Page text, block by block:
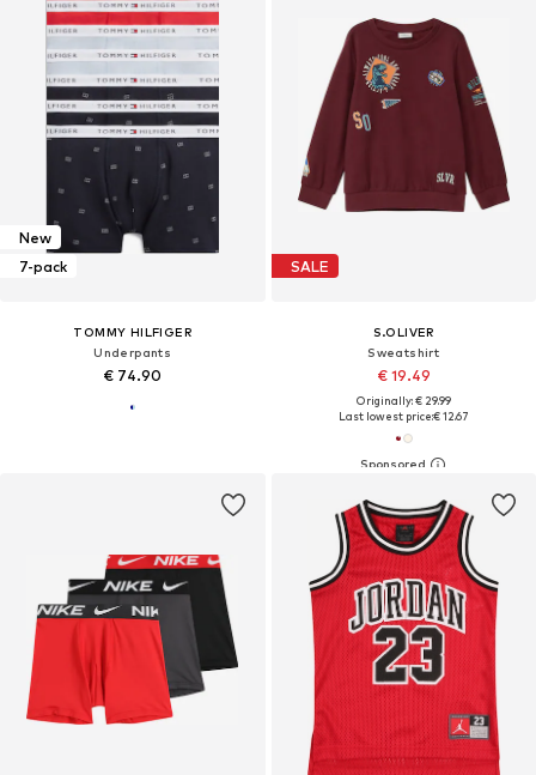
New
7-pack
TOMMY HILFIGER
Underpants
€ 74.90
SALE
S.OLIVER
Sweatshirt
€ 19.49
Originally: € 29.99
Last lowest price:€ 12.67